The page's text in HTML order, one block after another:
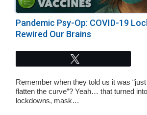
Pandemic Psy-Op: COVID-19
Rewired Our Brains
Remember when they told us it was
flatten the curve”? Yeah… that turned
lockdowns, mask…